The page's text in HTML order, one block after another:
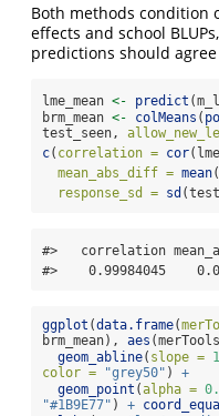
Both methods condition
effects and school
predictions should
lme_mean <- predict
brm_mean <- colMeans (
test_seen,
c( correlation = cor
mean_abs_diff = mean(
response_sd = sd
#>   correlation
#>    0.99984045
ggplot (data.frame(
brm_mean), aes
geom_abline( slope = 1
color =
"grey50" ) +
geom_point (alpha =
"#1B9E77" ) +